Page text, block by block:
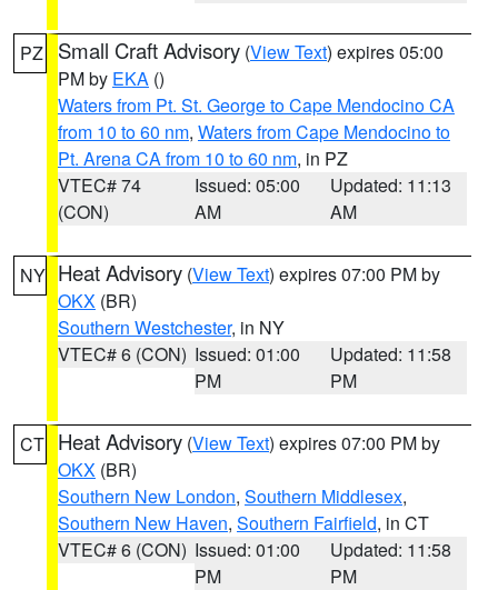
PZ Small Craft Advisory (View Text) expires 05:00
PM by EKA ()
Waters from Pt. St. George to Cape Mendocino CA
from 10 to 60 nm, Waters from Cape Mendocino to
Pt. Arena CA from 10 to 60 nm, in PZ
VTEC# 74
(CON)
Issued: 05:00
AM
Updated: 11:13
AM
NY Heat Advisory (View Text) expires 07:00 PM by
OKX (BR)
Southern Westchester, in NY
VTEC# 6 (CON) Issued: 01:00
PM
Updated: 11:58
PM
CT Heat Advisory (View Text) expires 07:00 PM by
OKX (BR)
Southern New London, Southern Middlesex,
Southern New Haven, Southern Fairfield, in CT
VTEC# 6 (CON) Issued: 01:00
PM
Updated: 11:58
PM